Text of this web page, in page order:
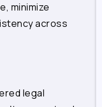
minimize
across
legal